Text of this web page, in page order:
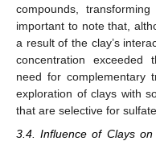
compounds,
important to note that,
a result of the clay’s
concentration exceeded
need for complementary
exploration of clays with
that are selective for
3.4. Influence of Clays